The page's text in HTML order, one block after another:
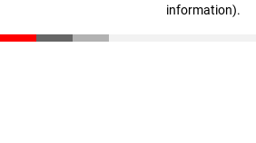
information).